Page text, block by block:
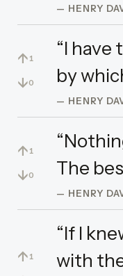
— HENRY
↑ 1
↓0
“I
by
— HENRY
↑ 1
↓0
The
— HENRY
↑ 1
“If I
with